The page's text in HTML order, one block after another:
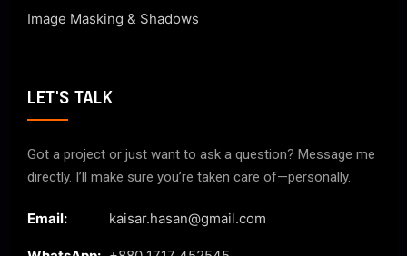
Image Masking & Shadows
LET'S TALK
Got a project or just want to ask a question? Message me
directly. I’ll make sure you’re taken care of—personally.
Email: kaisar.hasan@gmail.com